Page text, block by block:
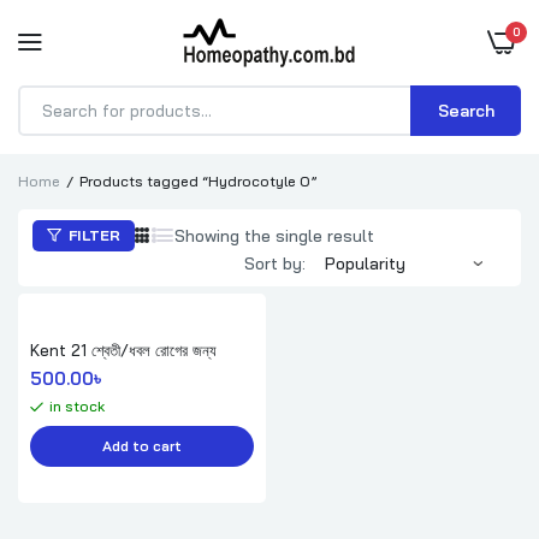
0
Products
Search
Home Products tagged “Hydrocotyle O”
FILTER
Showing the single result
Sort by:
Kent 21 শ্বেতী/ধবল রোগের জন্য
500.00৳
in stock
Add to cart